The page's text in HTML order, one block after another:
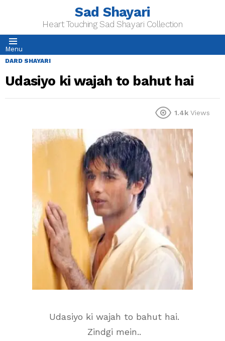
Sad Shayari
Heart Touching Sad Shayari Collection
Menu
DARD SHAYARI
Udasiyo ki wajah to bahut hai
1.4k Views
Udasiyo ki wajah to bahut hai.
Zindgi mein..